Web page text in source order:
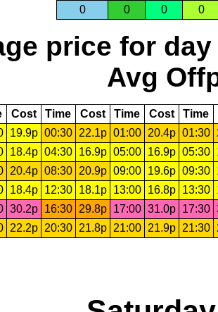
0 0 0 0
price for day
Avg
Cost Time Cost Time Cost Time
19.9p 00:30 22.1p 01:00 20.4p 01:30
18.4p 04:30 16.9p 05:00 16.9p 05:30
20.4p 08:30 20.9p 09:00 19.6p 09:30
18.4p 12:30 18.1p 13:00 16.8p 13:30
30.2p 16:30 29.8p 17:00 31.0p 17:30
22.2p 20:30 21.8p 21:00 21.9p 21:30